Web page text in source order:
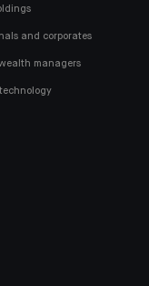
and corporates
managers